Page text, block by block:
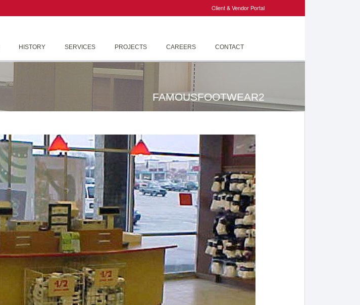
Client & Vendor Portal
HISTORY SERVICES PROJECTS CAREERS CONTACT
FAMOUSFOOTWEAR2